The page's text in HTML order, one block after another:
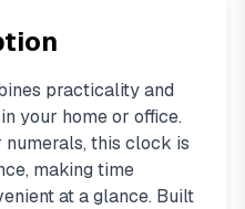
practicality and
your home or office.
this clock is
making time
at a glance. Built